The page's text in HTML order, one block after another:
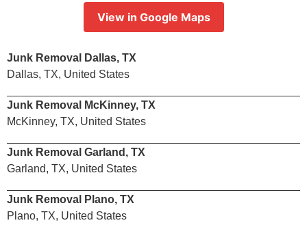
View in Google Maps
Junk Removal Dallas, TX
Dallas, TX, United States
Junk Removal McKinney, TX
McKinney, TX, United States
Junk Removal Garland, TX
Garland, TX, United States
Junk Removal Plano, TX
Plano, TX, United States